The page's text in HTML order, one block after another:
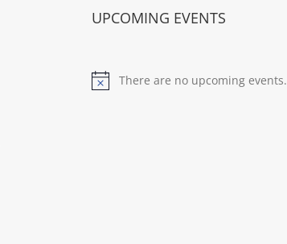
UPCOMING EVENTS
Notice
There are no upcoming events.